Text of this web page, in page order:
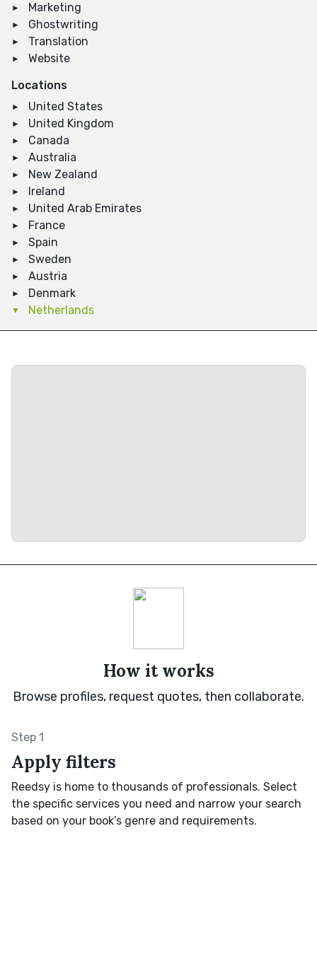
Marketing
Ghostwriting
Translation
Website
Locations
United States
United Kingdom
Canada
Australia
New Zealand
Ireland
United Arab Emirates
France
Spain
Sweden
Austria
Denmark
Netherlands
How it works
Browse profiles, request quotes, then collaborate.
Step 1
Apply filters
Reedsy is home to thousands of professionals. Select
the specific services you need and narrow your search
based on your book’s genre and requirements.